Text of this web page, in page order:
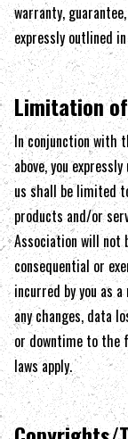
warranty,
expressly outlined
Limitation
In conjunction with
above, you
us shall be limited
products and/or
Association will not
consequential or
incurred by you as
any changes, data
or downtime to
laws apply.